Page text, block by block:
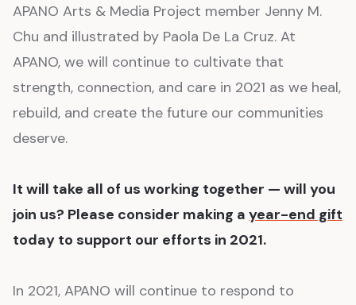
APANO Arts & Media Project member Jenny M.
Chu and illustrated by Paola De La Cruz. At
APANO, we will continue to cultivate that
strength, connection, and care in 2021 as we heal,
rebuild, and create the future our communities
deserve.
It will take all of us working together — will you
join us? Please consider making a year-end gift
today to support our efforts in 2021.
In 2021, APANO will continue to respond to